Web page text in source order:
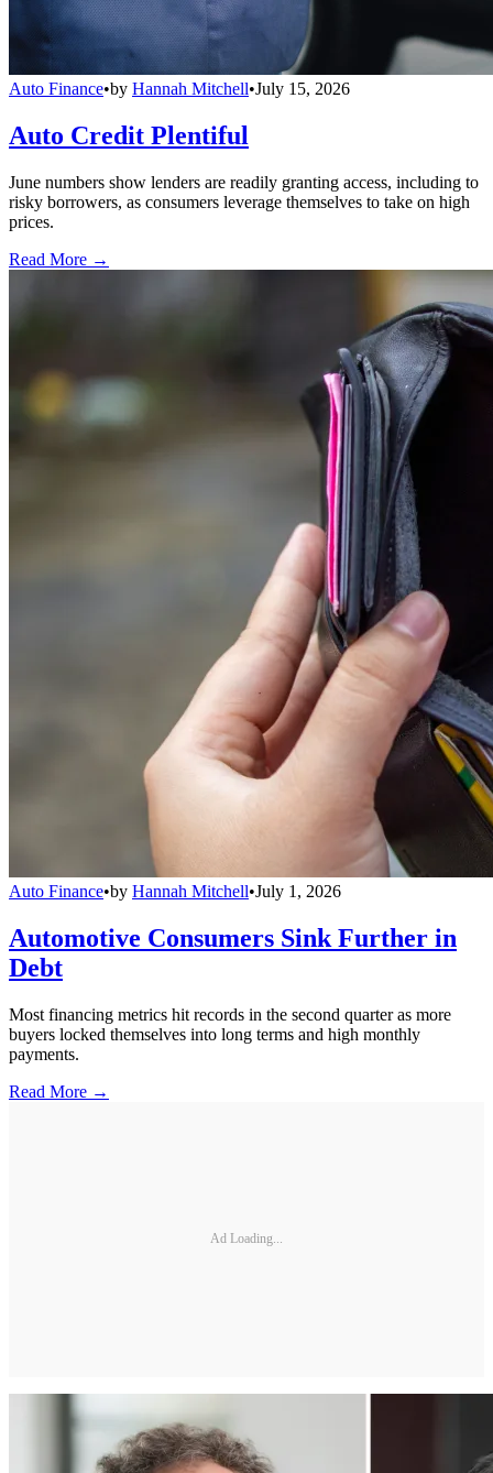
Auto Finance•by Hannah Mitchell•July 15, 2026
Auto Credit Plentiful
June numbers show lenders are readily granting access, including to
risky borrowers, as consumers leverage themselves to take on high
prices.
Read More →
Auto Finance•by Hannah Mitchell•July 1, 2026
Automotive Consumers Sink Further in
Debt
Most financing metrics hit records in the second quarter as more
buyers locked themselves into long terms and high monthly
payments.
Read More →
Ad Loading...